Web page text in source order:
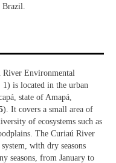
Environmental
is located in the urban
state of Amapá,
). It covers a small area of
of ecosystems such as
The Curiaú River
with dry seasons
seasons, from January to